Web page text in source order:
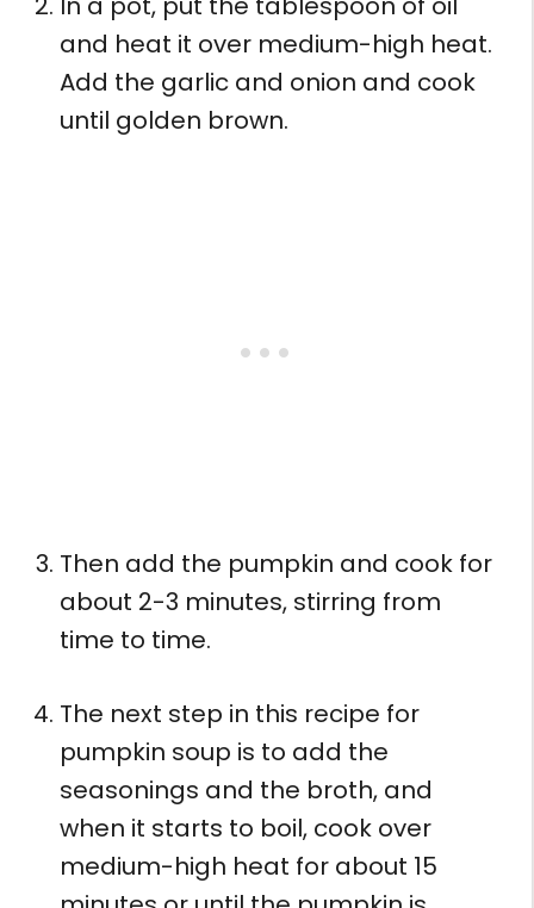
and heat it over medium-high heat.
Add the garlic and onion and cook
until golden brown.
Then add the pumpkin and cook for
about 2-3 minutes, stirring from
time to time.
The next step in this recipe for
pumpkin soup is to add the
seasonings and the broth, and
when it starts to boil, cook over
medium-high heat for about 15